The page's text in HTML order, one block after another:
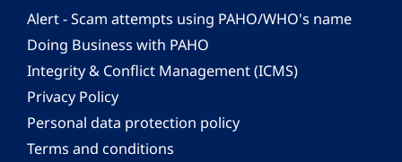
Alert - Scam attempts using PAHO/WHO's name
Doing Business with PAHO
Integrity & Conflict Management (ICMS)
Privacy Policy
Personal data protection policy
Terms and conditions